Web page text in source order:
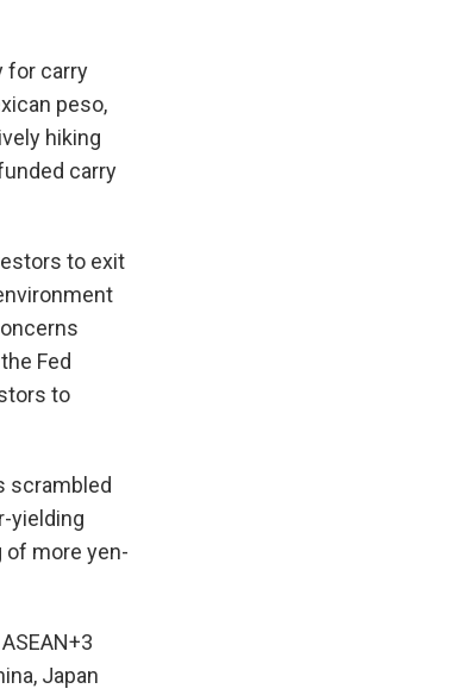
for carry
peso,
hiking
carry
to exit
Fed
to
scrambled
yielding
of more yen-
Japan